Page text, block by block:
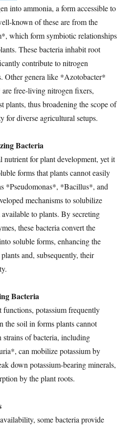
into ammonia, a form accessible to
known of these are from the
which form symbiotic relationships
These bacteria inhabit root
contribute to nitrogen
Other genera like *Azotobacter*
free-living nitrogen fixers,
plants, thus broadening the scope of
for diverse agricultural setups.
Bacteria
nutrient for plant development, yet it
forms that plants cannot easily
*Pseudomonas*, *Bacillus*, and
mechanisms to solubilize
to plants. By secreting
these bacteria convert the
soluble forms, enhancing the
and, subsequently, their
Bacteria
functions, potassium frequently
the soil in forms plants cannot
of bacteria, including
can mobilize potassium by
down potassium-bearing minerals,
by the plant roots.
some bacteria provide